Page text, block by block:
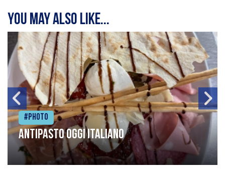
You may also like...
#Photo
Antipasto oggi italiano